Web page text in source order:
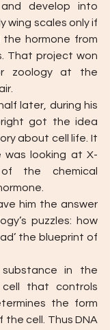
develop into
wing scales only if
hormone from
That project won
zoology at the
later, during his
got the idea
about cell life. It
was looking at X-
the chemical
him the answer
puzzles: how
the blueprint of
in the
that controls
the form
cell. Thus DNA